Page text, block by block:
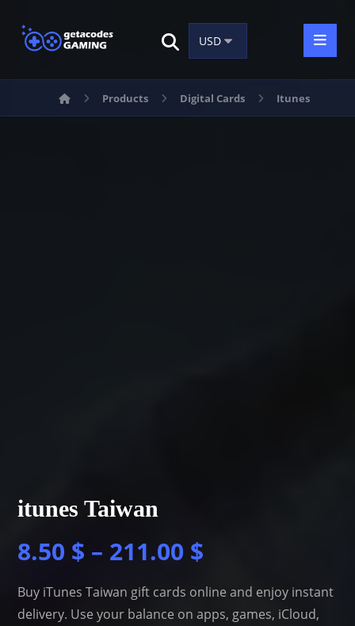
Products Digital Cards Itunes
itunes Taiwan
8.50 $ – 211.00 $
Buy iTunes Taiwan gift cards online and enjoy instant
delivery. Use your balance on apps, games, iCloud,